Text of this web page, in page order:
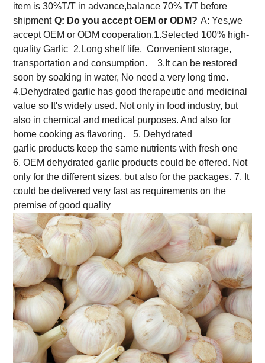
item is 30%T/T in advance,balance 70% T/T before
shipment Q: Do you accept OEM or ODM? A: Yes,we
accept OEM or ODM cooperation.1.Selected 100% high-
quality Garlic 2.Long shelf life, Convenient storage,
transportation and consumption.
3.It can be restored
soon by soaking in water, No need a very long time.
4.Dehydrated garlic has good therapeutic and medicinal
value so It's widely used. Not only in food industry, but
also in chemical and medical purposes. And also for
home cooking as flavoring.
5. Dehydrated
garlic products keep the same nutrients with fresh one
6. OEM dehydrated garlic products could be offered. Not
only for the different sizes, but also for the packages. 7. It
could be delivered very fast as requirements on the
premise of good quality